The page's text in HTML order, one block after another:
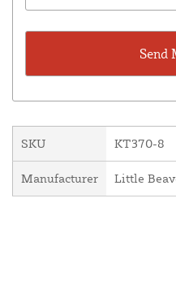
SKU KT370-8
Manufacturer Little